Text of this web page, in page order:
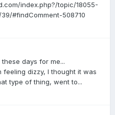
index.php?/topic/18055-
#findComment-508710
days for me...
dizzy, I thought it was
type of thing, went to...